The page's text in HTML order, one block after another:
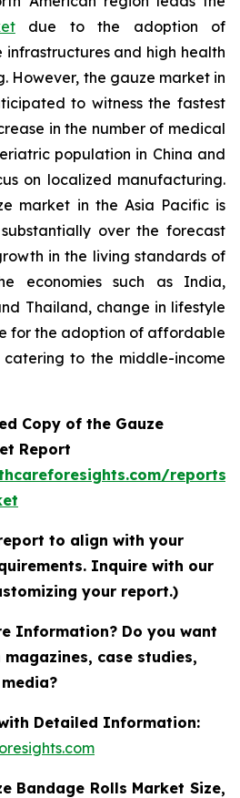
due to the adoption of
and high health
However, the gauze market in
to witness the fastest
in the number of medical
population in China and
on localized manufacturing.
market in the Asia Pacific is
over the forecast
in the living standards of
economies such as India,
Thailand, change in lifestyle
for the adoption of affordable
to the middle-income
Copy of the Gauze
Report
reports/
to align with your
Inquire with our
your report.)
Information? Do you want
case studies,
Detailed Information:
Bandage Rolls Market Size,